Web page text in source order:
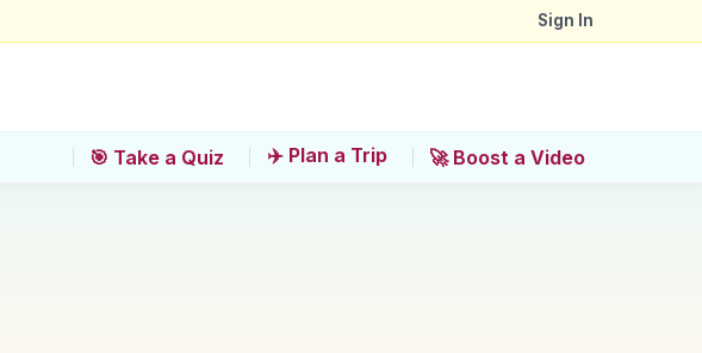
Sign In
🎯 Take a Quiz ✈️ Plan a Trip 🚀 Boost a Video